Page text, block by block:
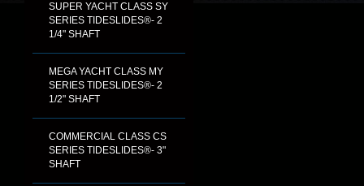
SUPER YACHT CLASS SY
SERIES TIDESLIDES®- 2
1/4" SHAFT
MEGA YACHT CLASS MY
SERIES TIDESLIDES®- 2
1/2" SHAFT
COMMERCIAL CLASS CS
SERIES TIDESLIDES®- 3"
SHAFT